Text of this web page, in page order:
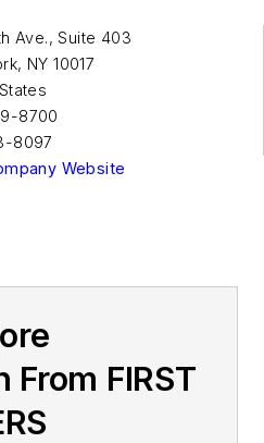
Ave., Suite 403
, NY 10017
8700
8097
Website
FIRST